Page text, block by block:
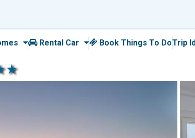
Rental Car Book Things To DoTrip